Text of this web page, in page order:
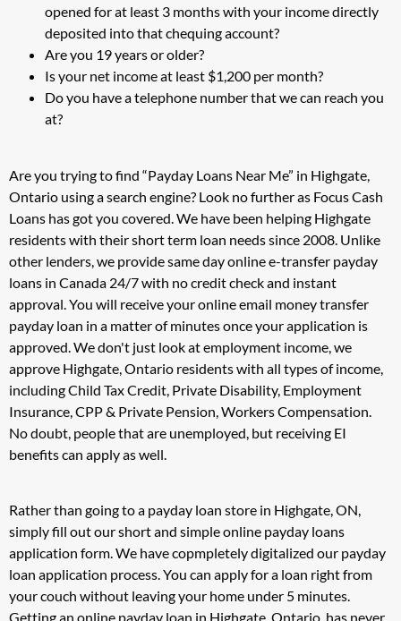
opened for at least 3 months with your income directly
deposited into that chequing account?
Are you 19 years or older?
Is your net income at least $1,200 per month?
Do you have a telephone number that we can reach you
at?
Are you trying to find “Payday Loans Near Me” in Highgate,
Ontario using a search engine? Look no further as Focus Cash
Loans has got you covered. We have been helping Highgate
residents with their short term loan needs since 2008. Unlike
other lenders, we provide same day online e-transfer payday
loans in Canada 24/7 with no credit check and instant
approval. You will receive your online email money transfer
payday loan in a matter of minutes once your application is
approved. We don't just look at employment income, we
approve Highgate, Ontario residents with all types of income,
including Child Tax Credit, Private Disability, Employment
Insurance, CPP & Private Pension, Workers Compensation.
No doubt, people that are unemployed, but receiving EI
benefits can apply as well.
Rather than going to a payday loan store in Highgate, ON,
simply fill out our short and simple online payday loans
application form. We have copmpletely digitalized our payday
loan application process. You can apply for a loan right from
your couch without leaving your home under 5 minutes.
Getting an online payday loan in Highgate, Ontario, has never